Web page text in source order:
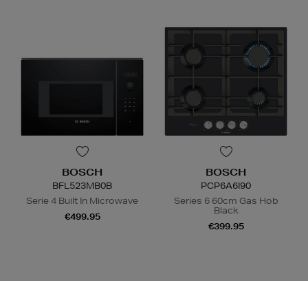
BOSCH
BFL523MB0B
Serie 4 Built In Microwave
€499.95
BOSCH
PCP6A6I90
Series 6 60cm Gas Hob
Black
€399.95